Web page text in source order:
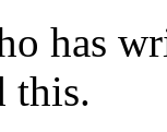
has
this.